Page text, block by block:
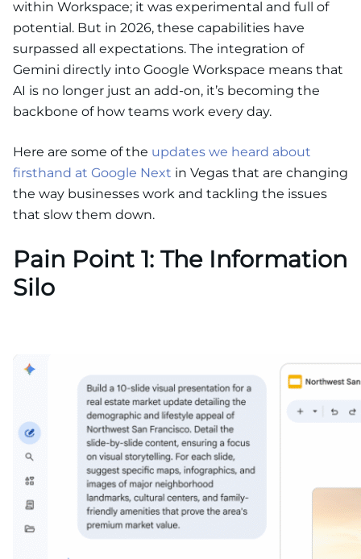
within Workspace; it was experimental and full of
potential. But in 2026, these capabilities have
surpassed all expectations. The integration of
Gemini directly into Google Workspace means that
AI is no longer just an add-on, it’s becoming the
backbone of how teams work every day.
Here are some of the updates we heard about
firsthand at Google Next in Vegas that are changing
the way businesses work and tackling the issues
that slow them down.
Pain Point 1: The Information
Silo